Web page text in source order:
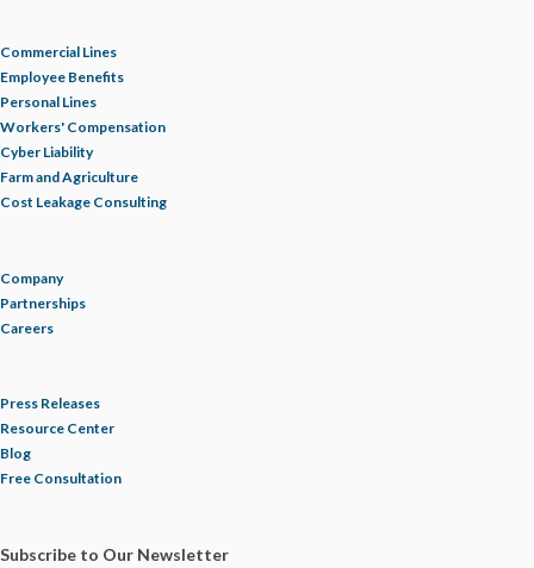
Commercial Lines
Employee Benefits
Personal Lines
Workers' Compensation
Cyber Liability
Farm and Agriculture
Cost Leakage Consulting
Company
Partnerships
Careers
Press Releases
Resource Center
Blog
Free Consultation
Subscribe to Our Newsletter